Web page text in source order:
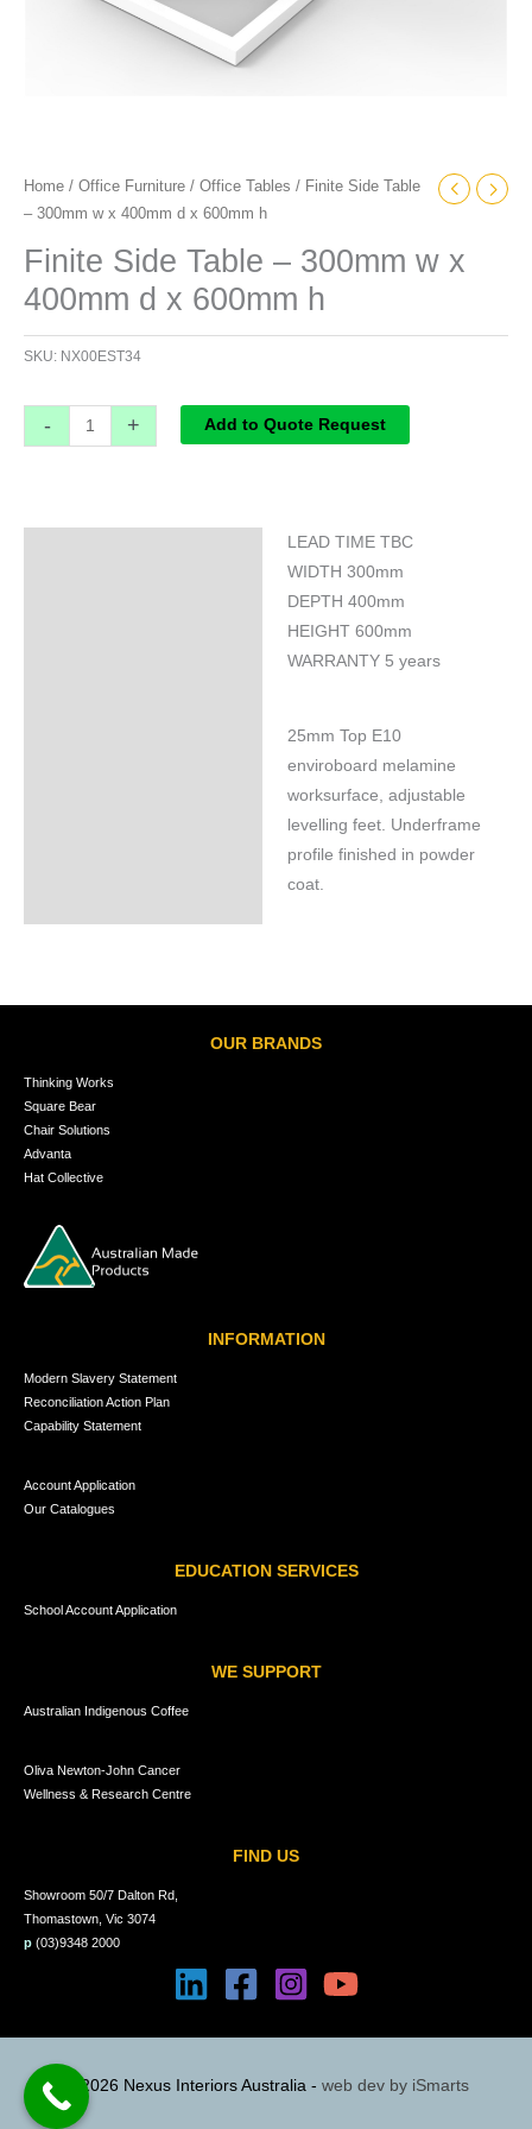
Home / Office Furniture / Office Tables / Finite Side Table
– 300mm w x 400mm d x 600mm h
Finite Side Table – 300mm w x
400mm d x 600mm h
SKU: NX00EST34
- + Add to Quote Request
LEAD TIME TBC
WIDTH 300mm
DEPTH 400mm
HEIGHT 600mm
WARRANTY 5 years
25mm Top E10
enviroboard melamine
worksurface, adjustable
levelling feet. Underframe
profile finished in powder
coat.
OUR BRANDS
Thinking Works
Square Bear
Chair Solutions
Advanta
Hat Collective
INFORMATION
Modern Slavery Statement
Reconciliation Action Plan
Capability Statement
Account Application
Our Catalogues
EDUCATION SERVICES
School Account Application
WE SUPPORT
Australian Indigenous Coffee
Oliva Newton-John Cancer
Wellness & Research Centre
FIND US
Showroom 50/7 Dalton Rd,
Thomastown, Vic 3074
p (03)9348 2000
© 2026 Nexus Interiors Australia - web dev by iSmarts